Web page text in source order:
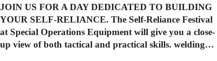
JOIN US FOR A DAY DEDICATED TO BUILDING
YOUR SELF-RELIANCE. The Self-Reliance Festival
at Special Operations Equipment will give you a close-
up view of both tactical and practical skills. welding…